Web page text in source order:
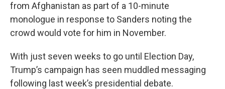
from Afghanistan as part of a 10-minute
monologue in response to Sanders noting the
crowd would vote for him in November.
With just seven weeks to go until Election Day,
Trump’s campaign has seen muddled messaging
following last week’s presidential debate.